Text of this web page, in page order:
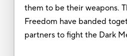
them to be their weapons.
Freedom have banded
partners to fight the Dark